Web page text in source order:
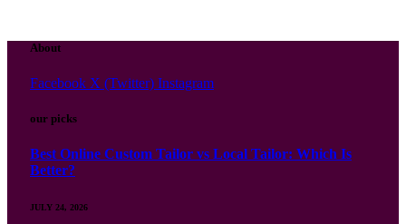
About
Facebook X (Twitter) Instagram
our picks
Best Online Custom Tailor vs Local Tailor: Which Is
Better?
JULY 24, 2026